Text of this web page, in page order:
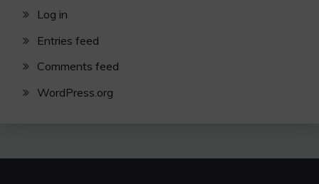
Log in
Entries feed
Comments feed
WordPress.org